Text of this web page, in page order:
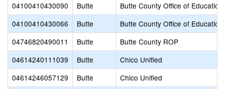
04100410430090
Butte
Butte County Office of Education
04100410430066
Butte
Butte County Office of Education
04746820490011
Butte
Butte County ROP
04614240111039
Butte
Chico Unified
04614246057129
Butte
Chico Unified